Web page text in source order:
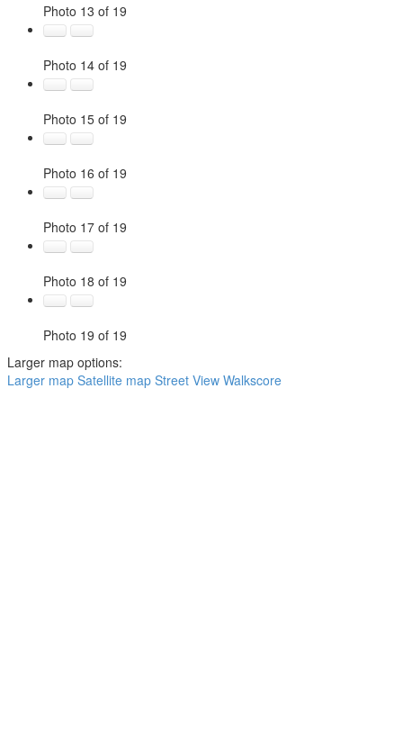
Photo 13 of 19
Photo 14 of 19
Photo 15 of 19
Photo 16 of 19
Photo 17 of 19
Photo 18 of 19
Photo 19 of 19
Larger map options:
Larger map Satellite map Street View Walkscore